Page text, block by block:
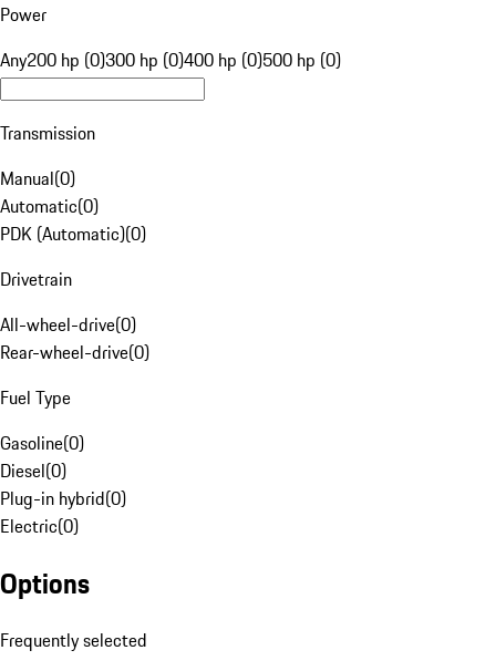
Power
Any200 hp (0)300 hp (0)400 hp (0)500 hp (0)
Transmission
Manual(0)
Automatic(0)
PDK (Automatic)(0)
Drivetrain
All-wheel-drive(0)
Rear-wheel-drive(0)
Fuel Type
Gasoline(0)
Diesel(0)
Plug-in hybrid(0)
Electric(0)
Options
Frequently selected